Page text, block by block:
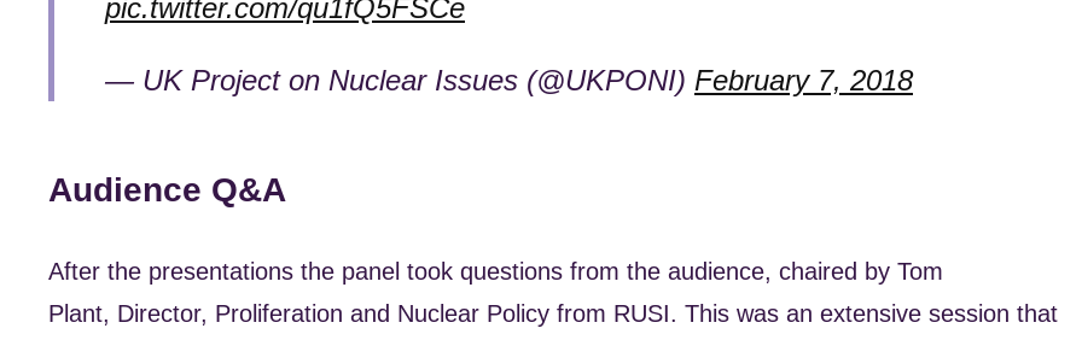
pic.twitter.com/qu1fQ5FSCe
— UK Project on Nuclear Issues (@UKPONI) February 7, 2018
Audience Q&A
After the presentations the panel took questions from the audience, chaired by Tom
Plant, Director, Proliferation and Nuclear Policy from RUSI. This was an extensive session that